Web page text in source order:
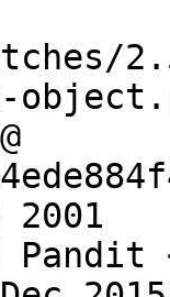
2001
Pandit